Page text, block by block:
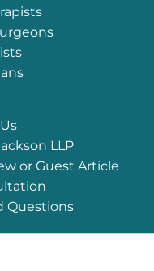
LLP
or Guest Article
Questions